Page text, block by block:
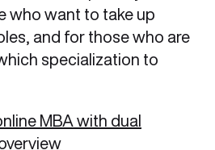
who want to take up
and for those who are
specialization to
MBA with dual